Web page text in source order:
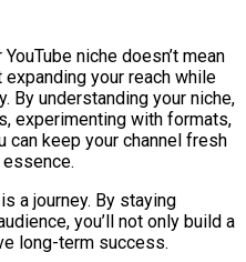
niche doesn’t mean
your reach while
By understanding your niche,
experimenting with formats,
can keep your channel fresh
a journey. By staying
you’ll not only build a
long-term success.